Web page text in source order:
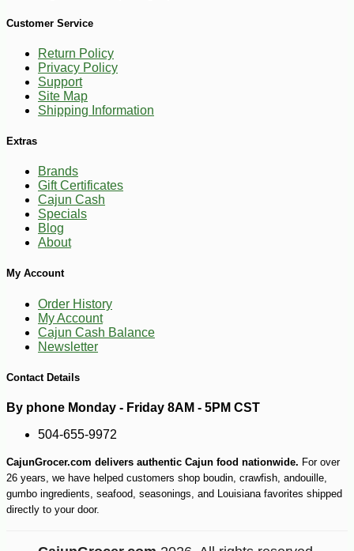
Customer Service
Return Policy
Privacy Policy
Support
Site Map
Shipping Information
Extras
Brands
Gift Certificates
Cajun Cash
Specials
Blog
About
My Account
Order History
My Account
Cajun Cash Balance
Newsletter
Contact Details
By phone Monday - Friday 8AM - 5PM CST
504-655-9972
CajunGrocer.com delivers authentic Cajun food nationwide. For over
26 years, we have helped customers shop boudin, crawfish, andouille,
gumbo ingredients, seafood, seasonings, and Louisiana favorites shipped
directly to your door.